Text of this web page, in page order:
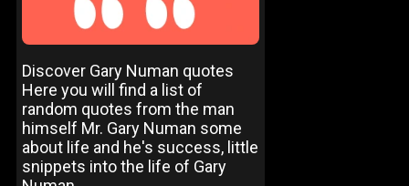
Discover Gary Numan quotes
Here you will find a list of
random quotes from the man
himself Mr. Gary Numan some
about life and he's success, little
snippets into the life of Gary